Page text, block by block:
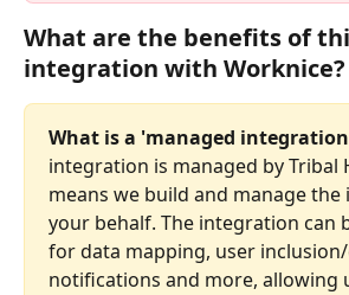
What are the benefits of
integration with Worknice?
What is a 'managed
integration is managed by Tribal
means we build and manage
your behalf. The integration can
for data mapping, user
notifications and more, allowing